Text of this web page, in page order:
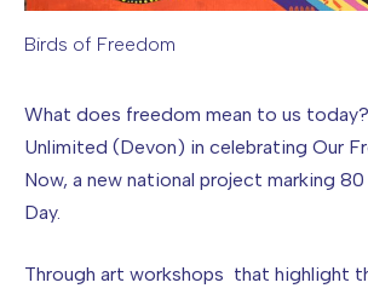
Birds of Freedom
What does freedom mean to us
Unlimited (Devon) in celebrating Our
Now, a new national project marking
Day.
Through art workshops that highlight